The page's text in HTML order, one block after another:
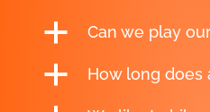
a Can we play
a How long does